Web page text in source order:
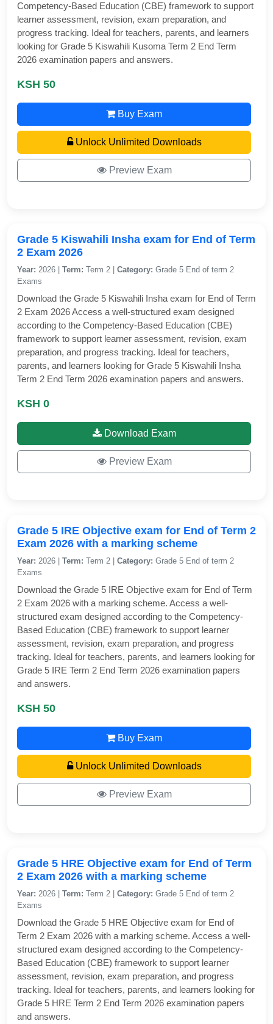
Competency-Based Education (CBE) framework to support
learner assessment, revision, exam preparation, and
progress tracking. Ideal for teachers, parents, and learners
looking for Grade 5 Kiswahili Kusoma Term 2 End Term
2026 examination papers and answers.
KSH 50
Buy Exam
Unlock Unlimited Downloads
Preview Exam
Grade 5 Kiswahili Insha exam for End of Term
2 Exam 2026
Year: 2026 | Term: Term 2 | Category: Grade 5 End of term 2
Exams
Download the Grade 5 Kiswahili Insha exam for End of Term
2 Exam 2026 Access a well-structured exam designed
according to the Competency-Based Education (CBE)
framework to support learner assessment, revision, exam
preparation, and progress tracking. Ideal for teachers,
parents, and learners looking for Grade 5 Kiswahili Insha
Term 2 End Term 2026 examination papers and answers.
KSH 0
Download Exam
Preview Exam
Grade 5 IRE Objective exam for End of Term 2
Exam 2026 with a marking scheme
Year: 2026 | Term: Term 2 | Category: Grade 5 End of term 2
Exams
Download the Grade 5 IRE Objective exam for End of Term
2 Exam 2026 with a marking scheme. Access a well-
structured exam designed according to the Competency-
Based Education (CBE) framework to support learner
assessment, revision, exam preparation, and progress
tracking. Ideal for teachers, parents, and learners looking for
Grade 5 IRE Term 2 End Term 2026 examination papers
and answers.
KSH 50
Buy Exam
Unlock Unlimited Downloads
Preview Exam
Grade 5 HRE Objective exam for End of Term
2 Exam 2026 with a marking scheme
Year: 2026 | Term: Term 2 | Category: Grade 5 End of term 2
Exams
Download the Grade 5 HRE Objective exam for End of
Term 2 Exam 2026 with a marking scheme. Access a well-
structured exam designed according to the Competency-
Based Education (CBE) framework to support learner
assessment, revision, exam preparation, and progress
tracking. Ideal for teachers, parents, and learners looking for
Grade 5 HRE Term 2 End Term 2026 examination papers
and answers.